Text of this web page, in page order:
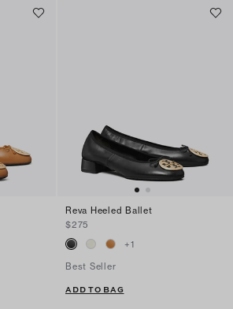
Reva Heeled Ballet
$275
+1
Best Seller
ADD TO BAG